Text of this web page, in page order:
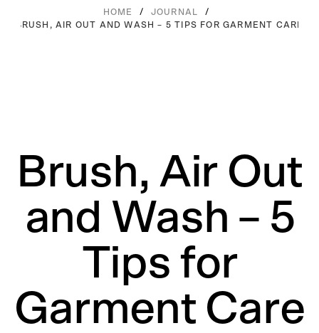
HOME / JOURNAL
/
BRUSH, AIR OUT AND WASH – 5 TIPS FOR GARMENT CARE
Brush, Air Out
and Wash – 5
Tips for
Garment Care